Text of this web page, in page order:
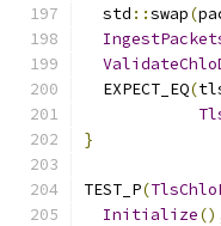
  std
::swap(
  EXPECT_EQ
(
}
TEST_P(
Initialize